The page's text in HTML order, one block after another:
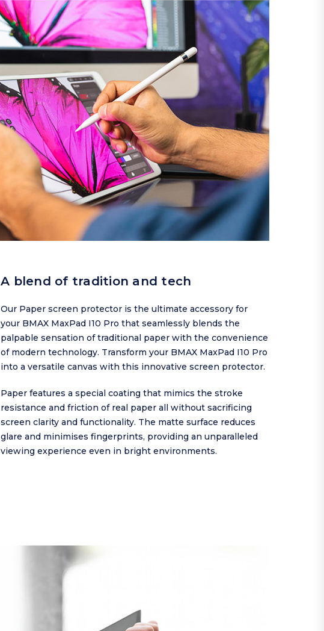
A blend of tradition and tech
Our Paper screen protector is the ultimate accessory for
your BMAX MaxPad I10 Pro that seamlessly blends the
palpable sensation of traditional paper with the convenience
of modern technology. Transform your BMAX MaxPad I10 Pro
into a versatile canvas with this innovative screen protector.
Paper features a special coating that mimics the stroke
resistance and friction of real paper all without sacrificing
screen clarity and functionality. The matte surface reduces
glare and minimises fingerprints, providing an unparalleled
viewing experience even in bright environments.